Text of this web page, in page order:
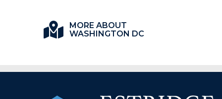
MORE ABOUT
WASHINGTON DC